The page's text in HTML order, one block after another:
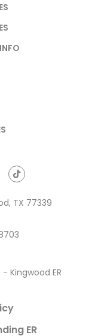
TX 77339
Kingwood ER
ER